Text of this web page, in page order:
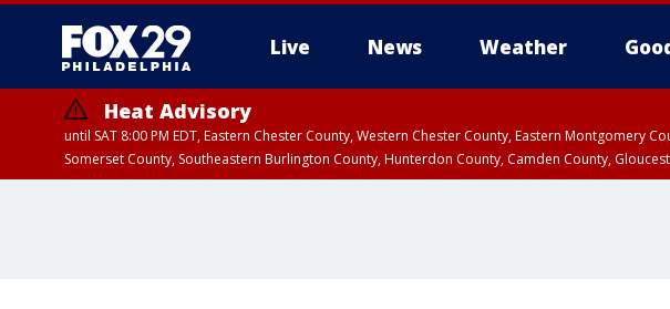
Live News Weather
Heat Advisory
until SAT 8:00 PM EDT, Eastern Chester County, Western Chester County, Eastern
Somerset County, Southeastern Burlington County, Hunterdon County, Camden County,